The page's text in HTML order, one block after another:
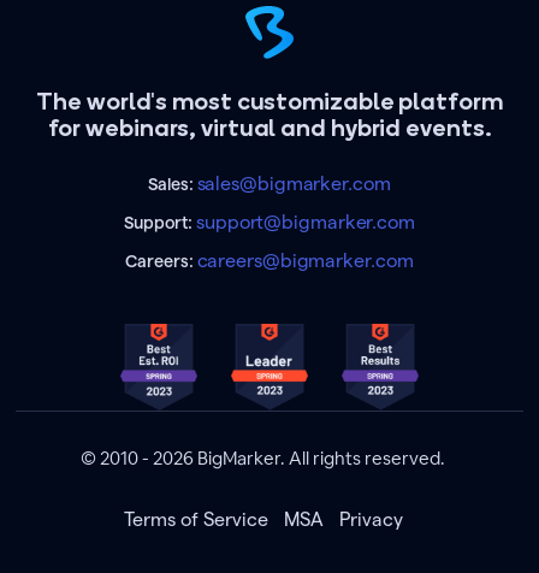
The world's most customizable platform
for webinars, virtual and hybrid events.
Sales: sales@bigmarker.com
Support:support@bigmarker.com
Careers: careers@bigmarker.com
© 2010 - 2026 BigMarker. All rights reserved.
Terms of Service MSA Privacy